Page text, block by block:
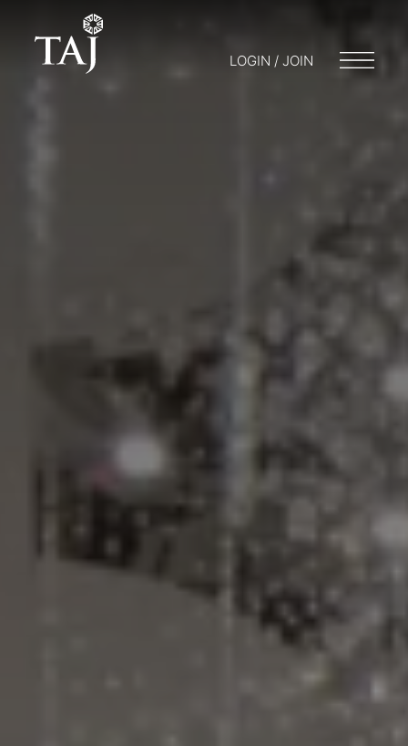
LOGIN / JOIN